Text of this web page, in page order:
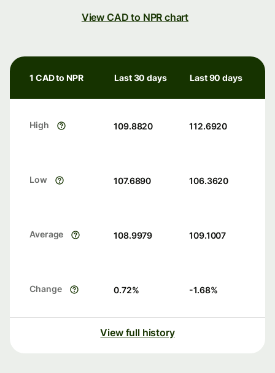
View CAD to NPR chart
1 CAD to NPR Last 30 days Last 90 days
High 109.8820 112.6920
Low 107.6890 106.3620
Average 108.9979 109.1007
Change 0.72% -1.68%
View full history